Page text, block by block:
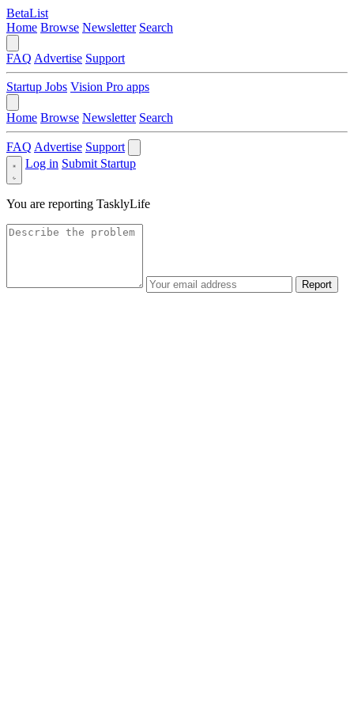
BetaList
Home Browse Newsletter Search
FAQ Advertise Support
Startup Jobs Vision Pro apps
Home Browse Newsletter Search
FAQ Advertise Support
Log in Submit Startup
You are reporting TasklyLife